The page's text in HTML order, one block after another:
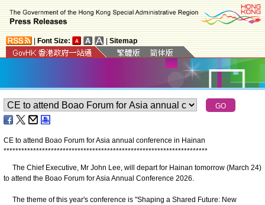
Font Size: Sitemap
CE to attend Boao Forum for Asia annual conference in Hainan
*********************************************************************
​ The Chief Executive, Mr John Lee, will depart for Hainan tomorrow (March 24)
to attend the Boao Forum for Asia Annual Conference 2026.
The theme of this year's conference is "Shaping a Shared Future: New